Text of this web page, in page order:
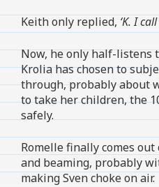
Keith only replied, ‘K. I
Now, he only half-listens
Krolia has chosen to
through, probably about
to take her children, the
safely.
Romelle finally comes
and beaming, probably
making Sven choke on air.